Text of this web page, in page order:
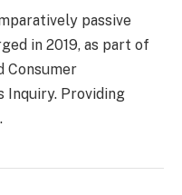
passive
in 2019, as part of
Consumer
Inquiry. Providing